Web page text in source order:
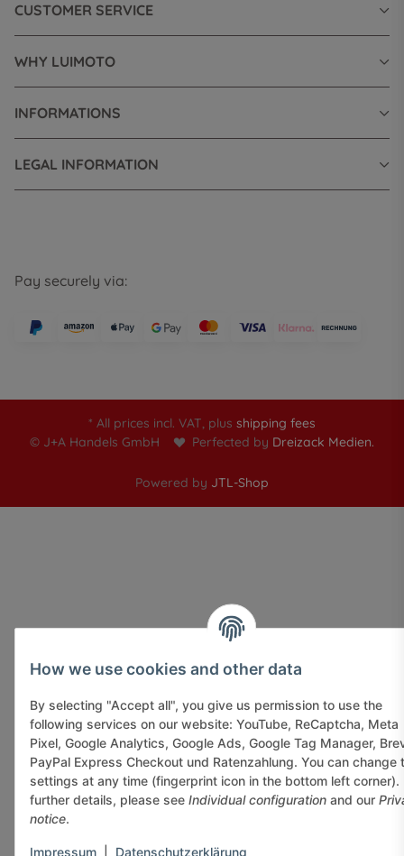
CUSTOMER SERVICE
WHY LUIMOTO
INFORMATIONS
LEGAL INFORMATION
Pay securely via:
* All prices incl. VAT, plus shipping fees
© J+A Handels GmbH
Perfected by Dreizack Medien.
Powered by JTL-Shop
How we use cookies and other data
By selecting "Accept all", you give us permission to use the
following services on our website: YouTube, ReCaptcha, Meta
Pixel, Google Analytics, Google Ads, Google Tag Manager,
PayPal Express Checkout und Ratenzahlung. You can change
settings at any time (fingerprint icon in the bottom left corner).
further details, please see Individual configuration and our
notice.
Impressum Datenschutzerklärung